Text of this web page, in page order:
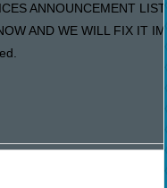
ANNOUNCEMENT
AND WE WILL FIX IT